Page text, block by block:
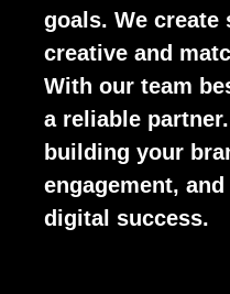
goals. We
creative and
With our team
a reliable
building your
engagement,
digital success.